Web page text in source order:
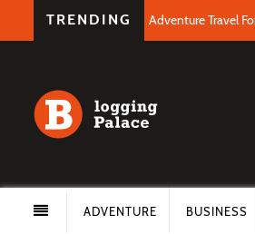
TRENDING Adventure Travel
ADVENTURE BUSINESS